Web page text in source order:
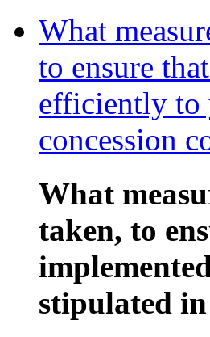
What
to ensure
efficiently to
concession
What
taken, to
stipulated